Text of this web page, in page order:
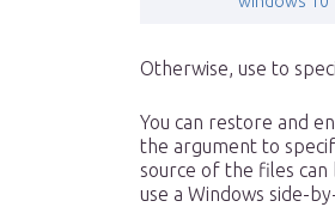
Otherwise, use to
You can restore and
the argument to
source of the files can
use a Windows side-